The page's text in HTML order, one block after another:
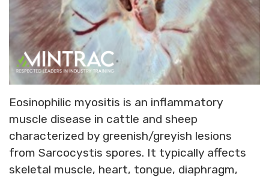
Eosinophilic myositis is an inflammatory
muscle disease in cattle and sheep
characterized by greenish/greyish lesions
from Sarcocystis spores. It typically affects
skeletal muscle, heart, tongue, diaphragm,